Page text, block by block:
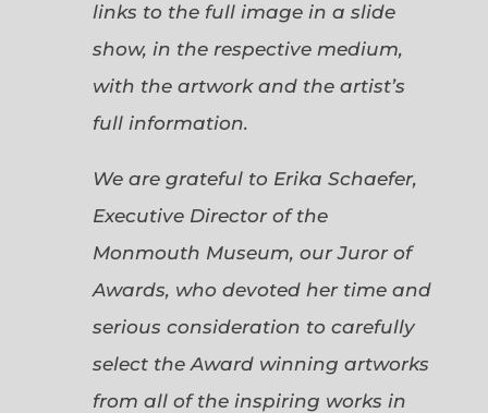
links to the full image in a slide
show, in the respective medium,
with the artwork and the artist’s
full information.
We are grateful to Erika Schaefer,
Executive Director of the
Monmouth Museum, our Juror of
Awards, who devoted her time and
serious consideration to carefully
select the Award winning artworks
from all of the inspiring works in